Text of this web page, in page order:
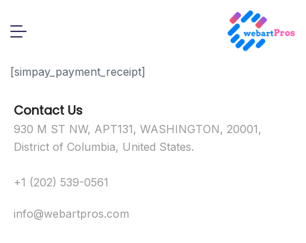
[simpay_payment_receipt]
Contact Us
930 M ST NW, APT131, WASHINGTON, 20001,
District of Columbia, United States.
+1 (202) 539-0561
info@webartpros.com